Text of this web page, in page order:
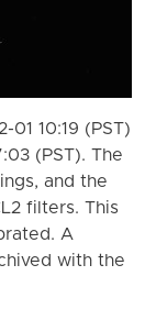
01 10:19 (PST)
(PST). The
and the
filters. This
A
with the